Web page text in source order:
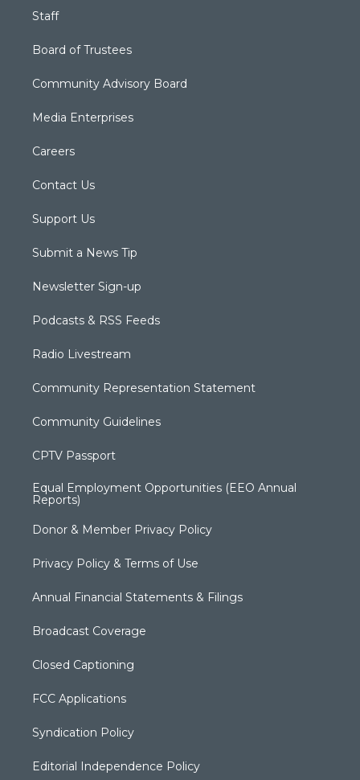
Staff
Board of Trustees
Community Advisory Board
Media Enterprises
Careers
Contact Us
Support Us
Submit a News Tip
Newsletter Sign-up
Podcasts & RSS Feeds
Radio Livestream
Community Representation Statement
Community Guidelines
CPTV Passport
Equal Employment Opportunities (EEO Annual
Reports)
Donor & Member Privacy Policy
Privacy Policy & Terms of Use
Annual Financial Statements & Filings
Broadcast Coverage
Closed Captioning
FCC Applications
Syndication Policy
Editorial Independence Policy